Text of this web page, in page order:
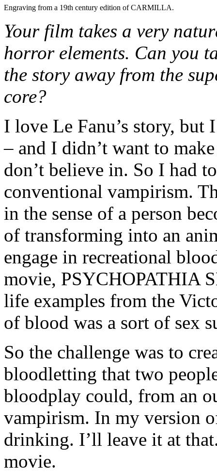
Engraving from a 19th century edition of CARMILLA.
Your film takes a very
horror elements. Can you
the story away from the
core?
I love Le Fanu’s story, but
– and I didn’t want to
don’t believe in. So I had
conventional vampirism.
in the sense of a person
of transforming into an
engage in recreational
movie, PSYCHOPATHIA
life examples from the
of blood was a sort of sex
So the challenge was to
bloodletting that two
bloodplay could, from an
vampirism. In my version
drinking. I’ll leave it at
movie.